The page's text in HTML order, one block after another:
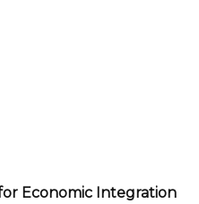
Economic Integration